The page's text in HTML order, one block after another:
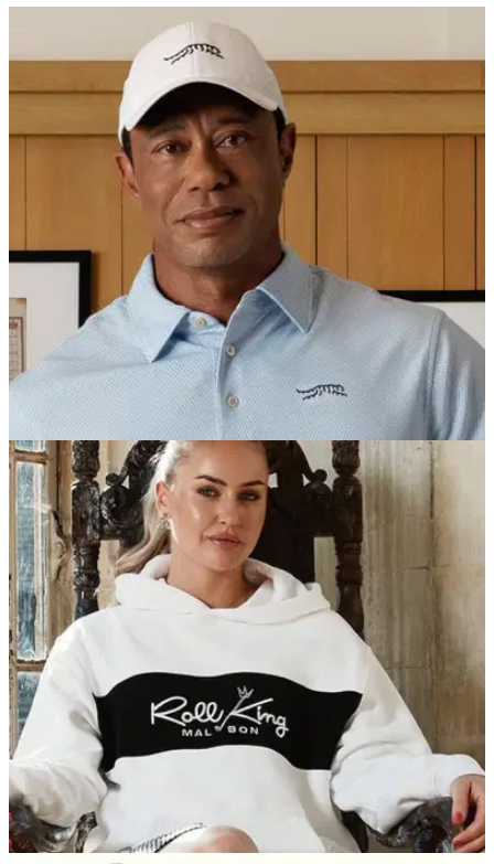
PGA TOUR 05/08/25
Report: Tiger Woods "really considered"
appearing in Happy Gilmore 2 film
Tiger Woods was the glaring absentee of all the PGA Tour
superstars in Happy Gilmore 2, but he definitely gave it some
thought...